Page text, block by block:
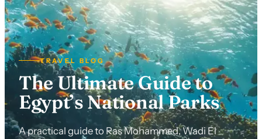
TRAVEL BLOG
The Ultimate Guide to
Egypt’s National Parks
A practical guide to Ras Mohammed, Wadi El